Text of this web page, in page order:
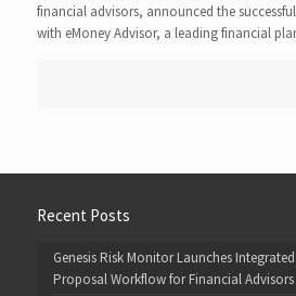
financial advisors, announced the
with eMoney Advisor, a leading financial
Recent Posts
Genesis Risk Monitor Launches
Proposal Workflow for Financial Advisors